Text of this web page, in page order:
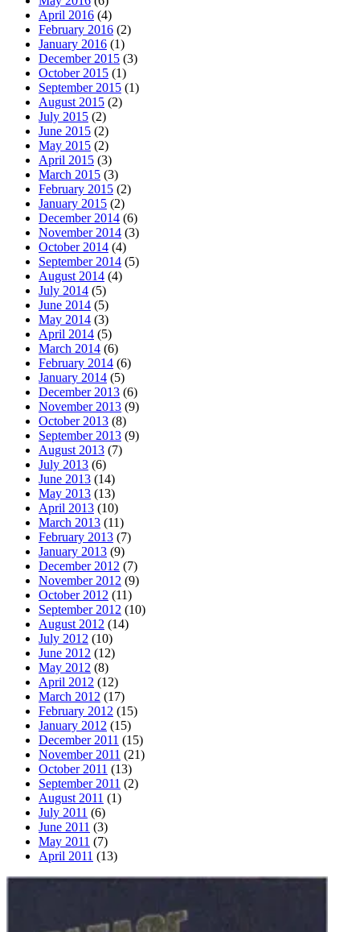
April 2016 (4)
February 2016 (2)
January 2016 (1)
December 2015 (3)
October 2015 (1)
September 2015 (1)
August 2015 (2)
July 2015 (2)
June 2015 (2)
May 2015 (2)
April 2015 (3)
March 2015 (3)
February 2015 (2)
January 2015 (2)
December 2014 (6)
November 2014 (3)
October 2014 (4)
September 2014 (5)
August 2014 (4)
July 2014 (5)
June 2014 (5)
May 2014 (3)
April 2014 (5)
March 2014 (6)
February 2014 (6)
January 2014 (5)
December 2013 (6)
November 2013 (9)
October 2013 (8)
September 2013 (9)
August 2013 (7)
July 2013 (6)
June 2013 (14)
May 2013 (13)
April 2013 (10)
March 2013 (11)
February 2013 (7)
January 2013 (9)
December 2012 (7)
November 2012 (9)
October 2012 (11)
September 2012 (10)
August 2012 (14)
July 2012 (10)
June 2012 (12)
May 2012 (8)
April 2012 (12)
March 2012 (17)
February 2012 (15)
January 2012 (15)
December 2011 (15)
November 2011 (21)
October 2011 (13)
September 2011 (2)
August 2011 (1)
July 2011 (6)
June 2011 (3)
May 2011 (7)
April 2011 (13)